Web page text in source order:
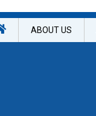
ABOUT US